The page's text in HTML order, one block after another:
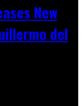
New
del